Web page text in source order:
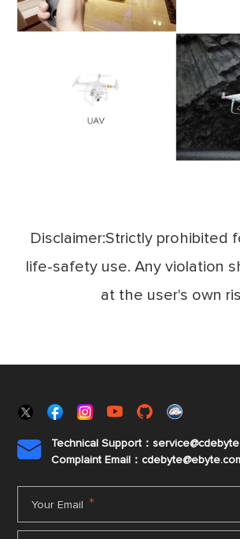
Disclaimer:Strictly prohibited
life-safety use. Any violation
at the user's own

Technical Support：
Complaint Email：cdebyte
Your Email *